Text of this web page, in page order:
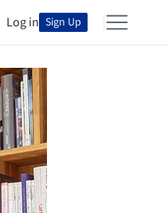
Log in Sign Up